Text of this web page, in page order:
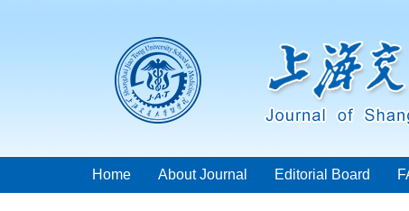
Home About Journal Editorial Board